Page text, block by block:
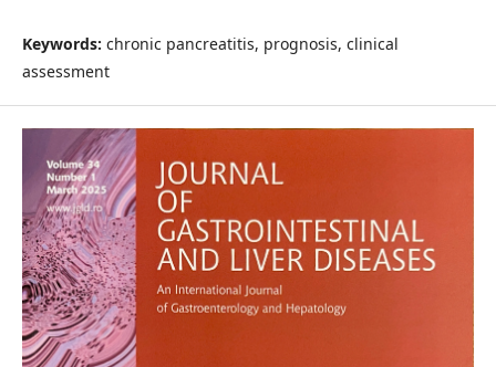
Keywords: chronic pancreatitis, prognosis, clinical
assessment